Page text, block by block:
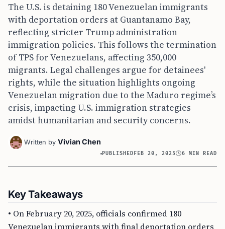
The U.S. is detaining 180 Venezuelan immigrants
with deportation orders at Guantanamo Bay,
reflecting stricter Trump administration
immigration policies. This follows the termination
of TPS for Venezuelans, affecting 350,000
migrants. Legal challenges argue for detainees'
rights, while the situation highlights ongoing
Venezuelan migration due to the Maduro regime’s
crisis, impacting U.S. immigration strategies
amidst humanitarian and security concerns.
Written by Vivian Chen
PUBLISHED FEB 20, 2025 6 MIN READ
Key Takeaways
• On February 20, 2025, officials confirmed 180
Venezuelan immigrants with final deportation orders